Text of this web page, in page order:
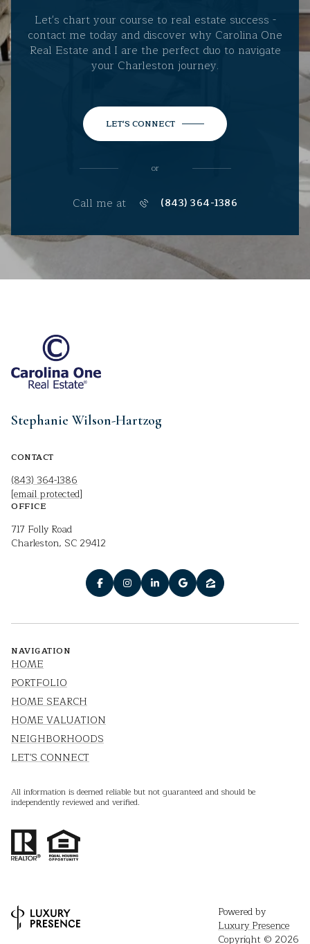
Let's chart your course to real estate success -
contact me today and discover why Carolina One
Real Estate and I are the perfect duo to navigate
your Charleston journey.
LET'S CONNECT
or
Call me at (843) 364-1386
Stephanie Wilson-Hartzog
CONTACT
(843) 364-1386
[email protected]
OFFICE
717 Folly Road
Charleston, SC 29412
NAVIGATION
HOME
PORTFOLIO
HOME SEARCH
HOME VALUATION
NEIGHBORHOODS
LET'S CONNECT
All information is deemed reliable but not guaranteed and should be
independently reviewed and verified.
Powered by
Luxury Presence
Copyright © 2026